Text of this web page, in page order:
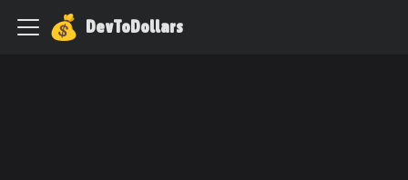
DevToDollars